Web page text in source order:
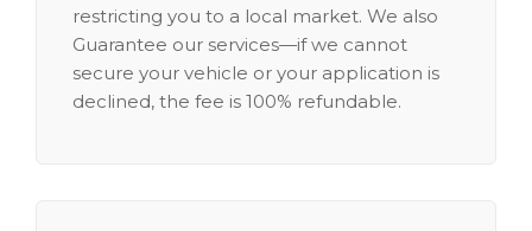
restricting you to a local market. We also
Guarantee our services—if we cannot
secure your vehicle or your application is
declined, the fee is 100% refundable.